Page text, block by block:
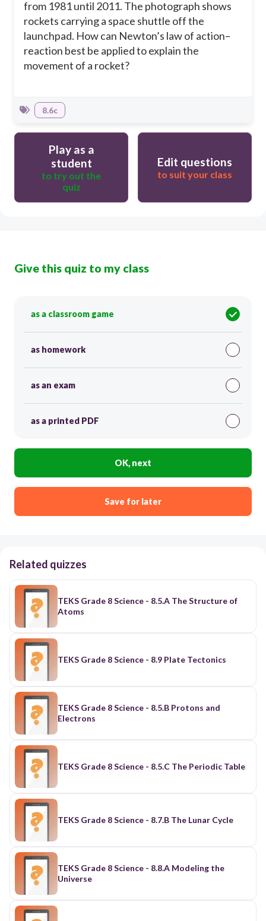
from 1981 until 2011. The photograph shows
rockets carrying a space shuttle off the
launchpad. How can Newton’s law of action–
reaction best be applied to explain the
movement of a rocket?
8.6c
Play as a
student
to try out the
quiz
Edit questions
to suit your class
Give this quiz to my class
as a classroom game
as homework
as an exam
as a printed PDF
OK, next
Save for later
Related quizzes
TEKS Grade 8 Science - 8.5.A The Structure of
Atoms
TEKS Grade 8 Science - 8.9 Plate Tectonics
TEKS Grade 8 Science - 8.5.B Protons and
Electrons
TEKS Grade 8 Science - 8.5.C The Periodic Table
TEKS Grade 8 Science - 8.7.B The Lunar Cycle
TEKS Grade 8 Science - 8.8.A Modeling the
Universe